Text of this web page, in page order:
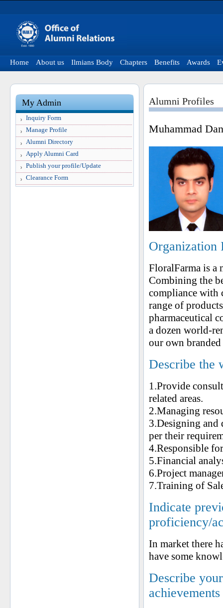
Home About us Ilmians Body Chapters Benefits Awards
My Admin
Inquiry Form
Manage Profile
Alumni Directory
Apply Alumni Card
Publish your profile/Update
Clearance Form
Alumni Profiles
Muhammad
Organization
FloralFarma is a
Combining the
compliance with
range of
pharmaceutical
a dozen world-
our own
Describe the
1.Provide
related areas.
2.Managing
3.Designing and
per their
4.Responsible
5.Financial
6.Project
7.Training of
Indicate
proficiency/
In market there
have some
Describe
achievements